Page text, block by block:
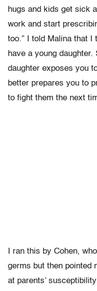
hugs and kids get sick
work and start
too.” I told Malina that I
have a young daughter.
daughter exposes you
better prepares you to
to fight them the next
I ran this by Cohen,
germs but then pointed
at parents’